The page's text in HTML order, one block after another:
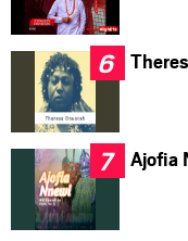
Ajofia